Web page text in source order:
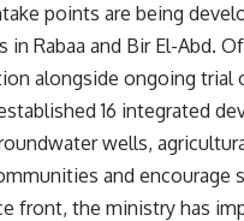
points are being
in Rabaa and Bir El-Abd.
alongside ongoing trial
16 integrated
wells,
and encourage
front, the ministry has